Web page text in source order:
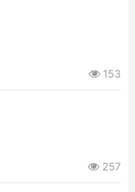
153
257